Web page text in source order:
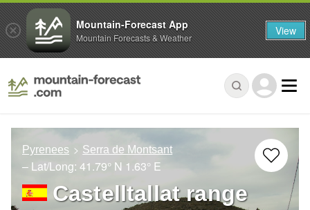
Pyrenees Serra de Montsant
– Lat/Long: 41.79° N 1.63° E
Castelltallat range
Mountain-Forecast App
Mountain Forecasts & Weather View